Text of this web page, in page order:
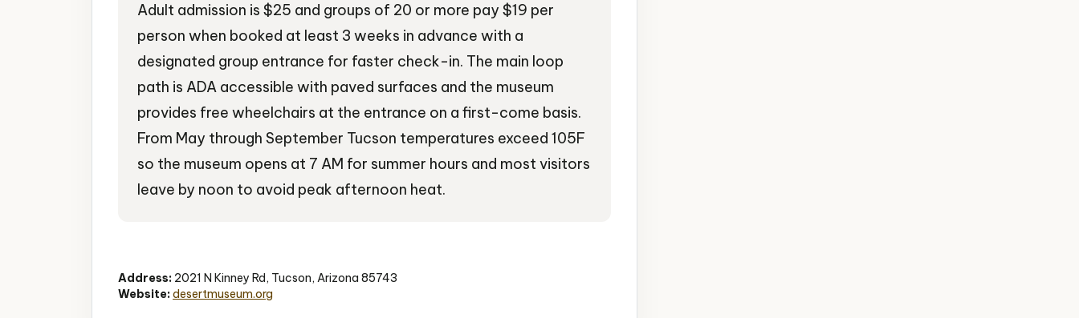
Adult admission is $25 and groups of 20 or more pay $19 per
person when booked at least 3 weeks in advance with a
designated group entrance for faster check-in. The main loop
path is ADA accessible with paved surfaces and the museum
provides free wheelchairs at the entrance on a first-come basis.
From May through September Tucson temperatures exceed 105F
so the museum opens at 7 AM for summer hours and most visitors
leave by noon to avoid peak afternoon heat.
Address: 2021 N Kinney Rd, Tucson, Arizona 85743
Website:desertmuseum.org